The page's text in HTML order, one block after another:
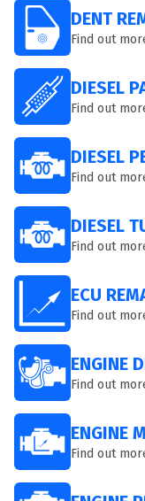
DENT
Find out
DIESEL
Find out
DIESEL
Find out
DIESEL
Find out
ECU
Find out
ENGINE
Find out
ENGINE
Find out